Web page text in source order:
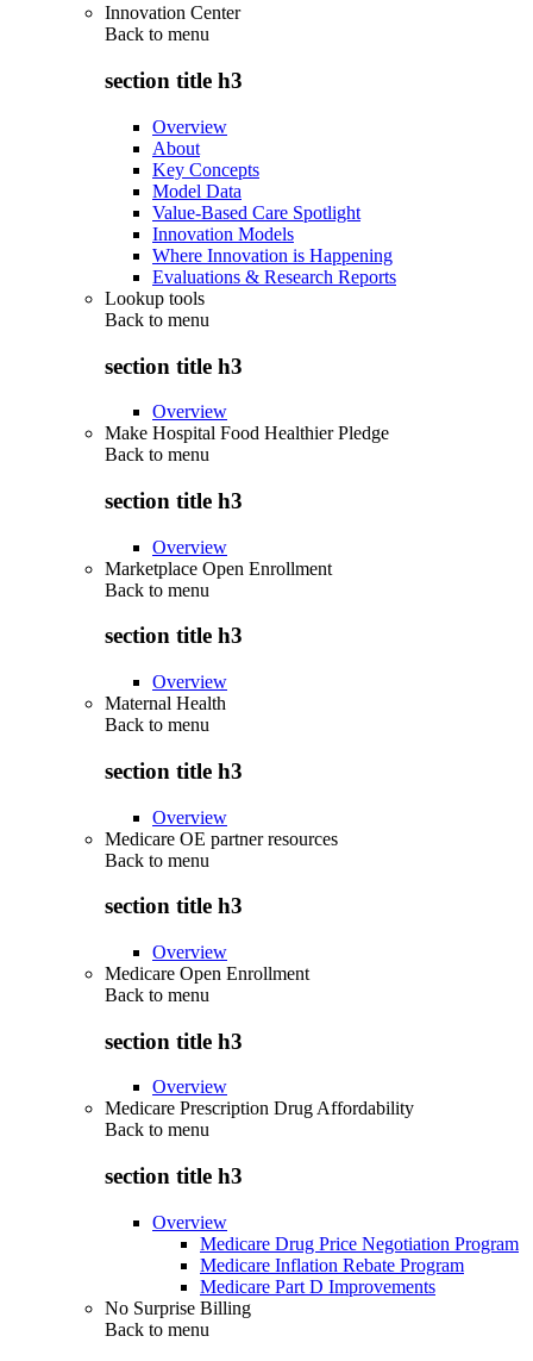
Innovation Center
Back to menu
section title h3
Overview
About
Key Concepts
Model Data
Value-Based Care Spotlight
Innovation Models
Where Innovation is Happening
Evaluations & Research Reports
Lookup tools
Back to menu
section title h3
Overview
Make Hospital Food Healthier Pledge
Back to menu
section title h3
Overview
Marketplace Open Enrollment
Back to menu
section title h3
Overview
Maternal Health
Back to menu
section title h3
Overview
Medicare OE partner resources
Back to menu
section title h3
Overview
Medicare Open Enrollment
Back to menu
section title h3
Overview
Medicare Prescription Drug Affordability
Back to menu
section title h3
Overview
Medicare Drug Price Negotiation Program
Medicare Inflation Rebate Program
Medicare Part D Improvements
No Surprise Billing
Back to menu